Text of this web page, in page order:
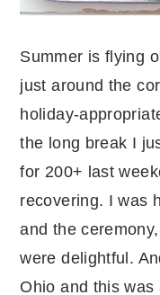
Summer is flying
just around the
holiday-
the long break I
for 200+ last
recovering. I was
and the
were delightful.
Ohio and this was